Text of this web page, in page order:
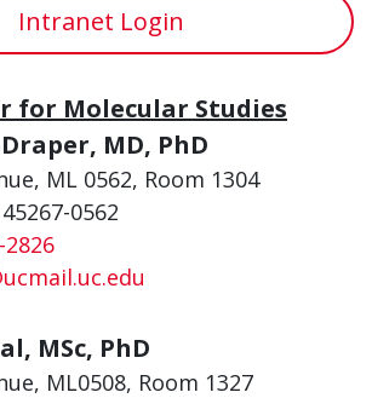
Intranet Login
for Molecular Studies
MD, PhD
ML 0562, Room 1304
0562
2826
MSc, PhD
ML0508, Room 1327